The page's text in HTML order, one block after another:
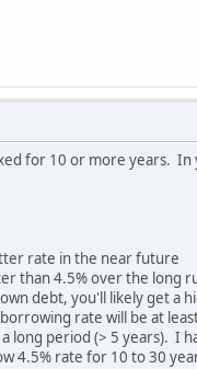
for 10 or more years.
rate in the near future
than 4.5% over the long
debt, you'll likely get a
rate will be at
period (> 5 years). I
4.5% rate for 10 to 30